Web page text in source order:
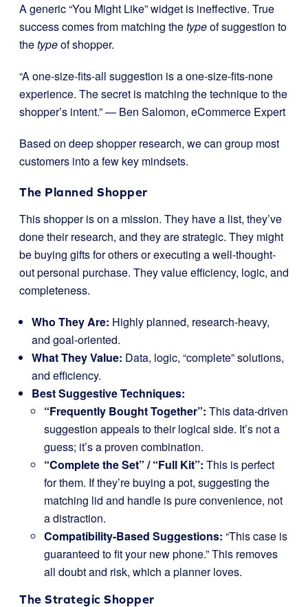
A generic “You Might Like” widget is ineffective. True
success comes from matching thetypeof suggestion to
thetypeof shopper.
“A one-size-fits-all suggestion is a one-size-fits-none
experience. The secret is matching the technique to the
shopper’s intent.” — Ben Salomon, eCommerce Expert
Based on deep shopper research, we can group most
customers into a few key mindsets.
The Planned Shopper
This shopper is on a mission. They have a list, they’ve
done their research, and they are strategic. They might
be buying gifts for others or executing a well-thought-
out personal purchase. They value efficiency, logic, and
completeness.
Who They Are: Highly planned, research-heavy,
and goal-oriented.
What They Value: Data, logic, “complete” solutions,
and efficiency.
Best Suggestive Techniques:
“Frequently Bought Together”: This data-driven
suggestion appeals to their logical side. It’s not a
guess; it’s a proven combination.
“Complete the Set” / “Full Kit”: This is perfect
for them. If they’re buying a pot, suggesting the
matching lid and handle is pure convenience, not
a distraction.
Compatibility-Based Suggestions: “This case is
guaranteed to fit your new phone.” This removes
all doubt and risk, which a planner loves.
The Strategic Shopper